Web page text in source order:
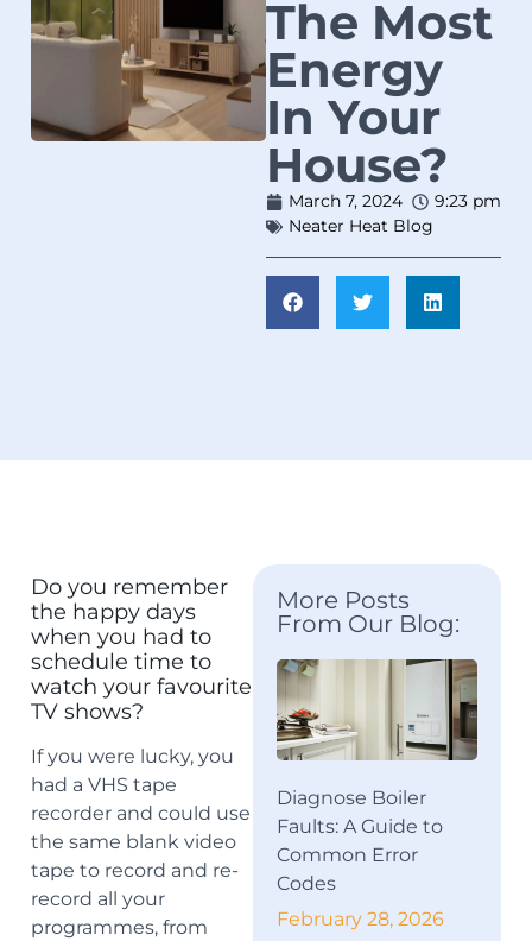
The Most
Energy
In Your
House?
March 7, 2024
9:23 pm
Neater Heat Blog
Do you remember
the happy days
when you had to
schedule time to
watch your favourite
TV shows?
If you were lucky, you
had a VHS tape
recorder and could use
the same blank video
tape to record and re-
record all your
programmes, from
More Posts
From Our Blog:
Diagnose Boiler
Faults: A Guide to
Common Error
Codes
February 28, 2026